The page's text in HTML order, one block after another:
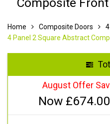
Home Composite Doors
4 Panel 2 Square Abstract
August Offer
Now £674.00